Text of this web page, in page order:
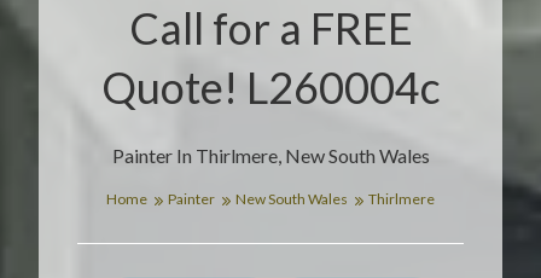
Painter In Thirlmere, New South Wales
Call for a FREE
Quote! L260004c
Home Painter New South Wales Thirlmere